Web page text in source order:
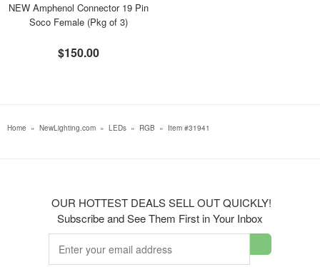
NEW Amphenol Connector 19 Pin
Soco Female (Pkg of 3)
$150.00
Home » NewLighting.com » LEDs » RGB » Item #31941
OUR HOTTEST DEALS SELL OUT QUICKLY!
Subscribe and See Them First in Your Inbox